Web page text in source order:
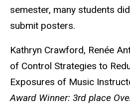
semester, many students
submit posters.
Kathryn Crawford, Renée
of Control Strategies to
Exposures of Music
Award Winner: 3rd place